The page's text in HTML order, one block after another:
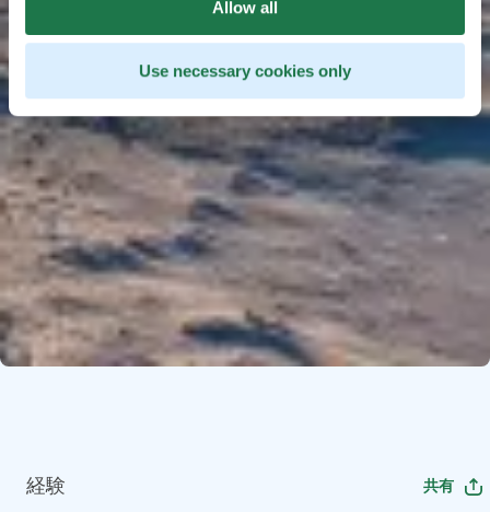
Allow all
Use necessary cookies only
経験 共有